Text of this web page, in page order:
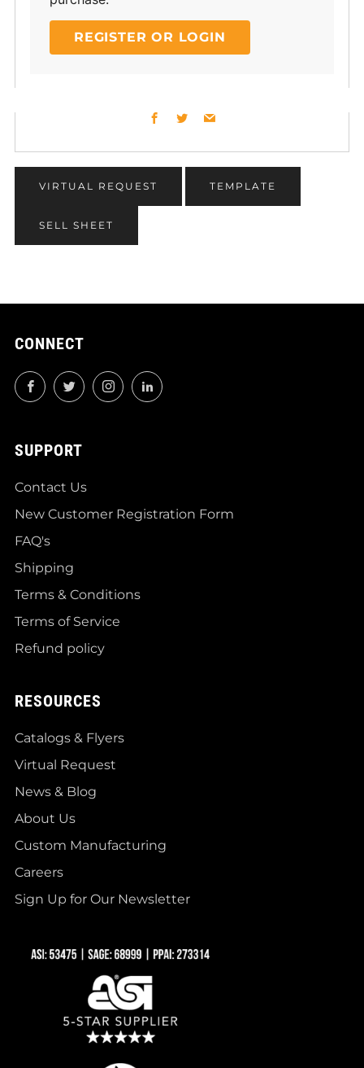
REGISTER OR LOGIN
Facebook
TwitterEmail
VIRTUAL REQUEST TEMPLATE
SELL SHEET
CONNECT
FacebookTwitterInstagramLinkedIn
SUPPORT
Contact Us
New Customer Registration Form
FAQ's
Shipping
Terms & Conditions
Terms of Service
Refund policy
RESOURCES
Catalogs & Flyers
Virtual Request
News & Blog
About Us
Custom Manufacturing
Careers
Sign Up for Our Newsletter